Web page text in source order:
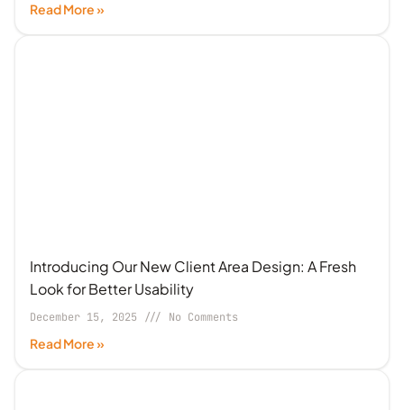
Read More »
Introducing Our New Client Area Design: A Fresh
Look for Better Usability
December 15, 2025 No Comments
Read More »